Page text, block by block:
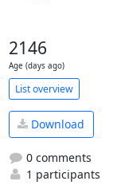
2146
Age (days ago)
List overview
Download
0 comments
1 participants